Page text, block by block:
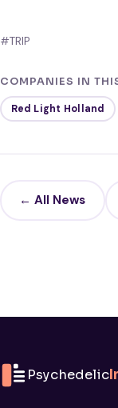
#TRIP
COMPANIES IN
Red Light Holland
← All News
Psychedelic